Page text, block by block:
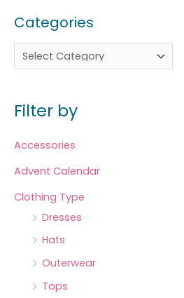
Categories
Filter by
Accessories
Advent Calendar
Clothing Type
Dresses
Hats
Outerwear
Tops